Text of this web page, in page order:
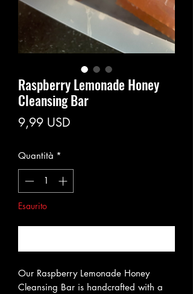
Raspberry Lemonade Honey
Cleansing Bar
9,99 USD
Quantità *
Esaurito
Our Raspberry Lemonade Honey
Cleansing Bar is handcrafted with a